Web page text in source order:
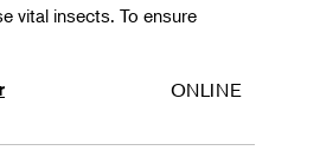
vital insects. To ensure
ONLINE